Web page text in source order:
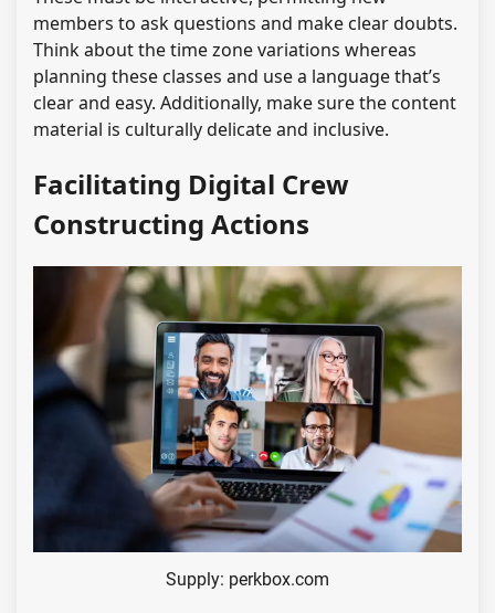
members to ask questions and make clear doubts.
Think about the time zone variations whereas
planning these classes and use a language that’s
clear and easy. Additionally, make sure the content
material is culturally delicate and inclusive.
Facilitating Digital Crew
Constructing Actions
Supply: perkbox.com